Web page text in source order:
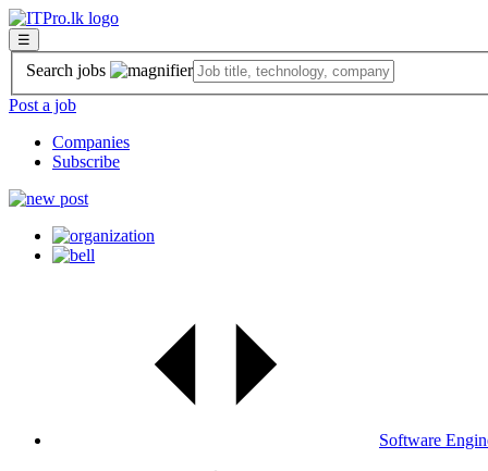
☰
Search jobs
Post a job
Companies
Subscribe
Software